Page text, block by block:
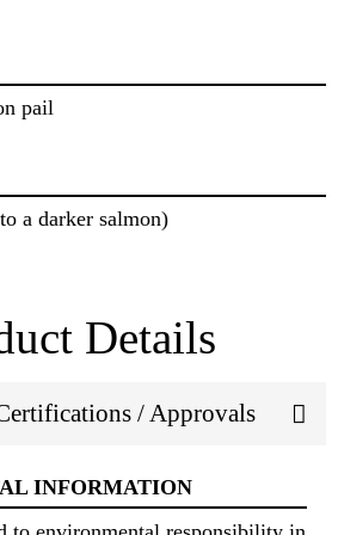
pail
a darker salmon)
Details
/ Approvals
INFORMATION